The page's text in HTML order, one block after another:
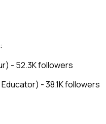
- 52.3K followers
- 38.1K followers